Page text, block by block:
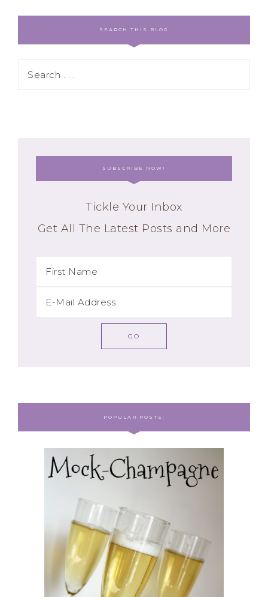
SEARCH THIS BLOG
SUBSCRIBE NOW!
Tickle Your Inbox
Get All The Latest Posts and More
POPULAR POSTS: